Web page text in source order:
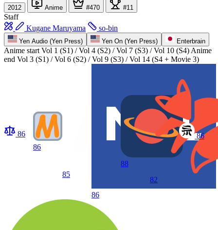
2012 Anime #470 #11
Staff
Kugane Maruyama
so-bin
Yen Audio (Yen Press) Yen On (Yen Press) Enterbrain
Anime start Vol 1 (S1) / Vol 4 (S2) / Vol 7 (S3) / Vol 10 (S4) Anime
end Vol 3 (S1) / Vol 6 (S2) / Vol 9 (S3) / Vol 14 (S4 + Movie 3)
86
86
85
86
88
82
86